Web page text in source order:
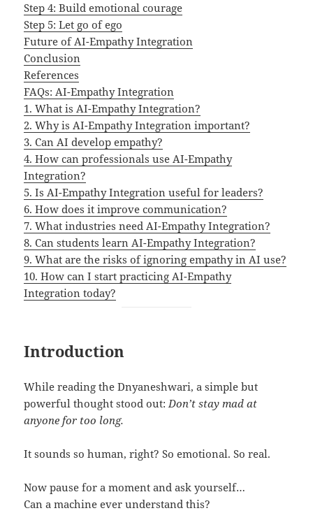
Step 4: Build emotional courage
Step 5: Let go of ego
Future of AI-Empathy Integration
Conclusion
References
FAQs: AI-Empathy Integration
1. What is AI-Empathy Integration?
2. Why is AI-Empathy Integration important?
3. Can AI develop empathy?
4. How can professionals use AI-Empathy
Integration?
5. Is AI-Empathy Integration useful for leaders?
6. How does it improve communication?
7. What industries need AI-Empathy Integration?
8. Can students learn AI-Empathy Integration?
9. What are the risks of ignoring empathy in AI use?
10. How can I start practicing AI-Empathy
Integration today?
Introduction
While reading the Dnyaneshwari, a simple but
powerful thought stood out: Don’t stay mad at
anyone for too long.
It sounds so human, right? So emotional. So real.
Now pause for a moment and ask yourself…
Can a machine ever understand this?